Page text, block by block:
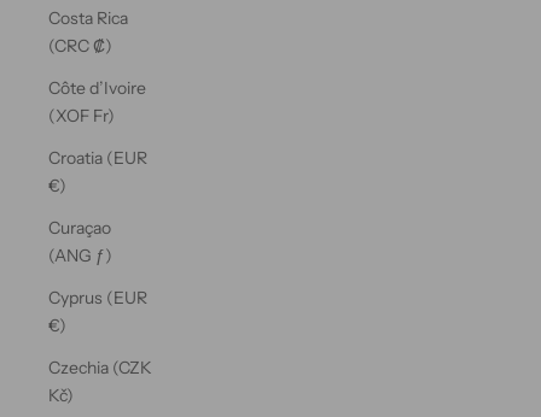
Costa Rica
(CRC ₡)
Côte d’Ivoire
(XOF Fr)
Croatia (EUR
€)
Curaçao
(ANG ƒ)
Cyprus (EUR
€)
Czechia (CZK
Kč)